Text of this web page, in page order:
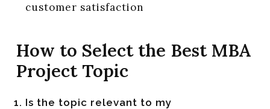
customer satisfaction
How to Select the Best MBA
Project Topic
Is the topic relevant to my